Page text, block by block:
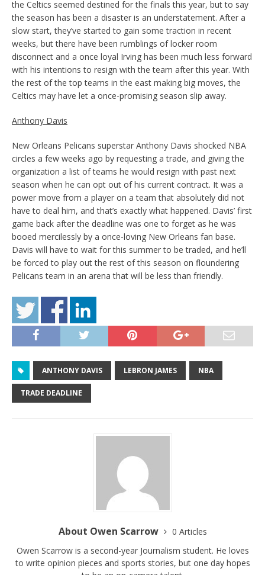
the Celtics seemed destined for the finals this year, but to say
the season has been a disaster is an understatement. After a
slow start, they’ve started to gain some traction in recent
weeks, but there have been rumblings of locker room
disconnect and a once loyal Irving has been much less forward
with his intentions to resign with the team after this year. With
the rest of the top teams in the east making big moves, the
Celtics may have let a once-promising season slip away.
Anthony Davis
New Orleans Pelicans superstar Anthony Davis shocked NBA
circles a few weeks ago by requesting a trade, and giving the
organization a list of teams he would resign with past next
season when he can opt out of his current contract. It was a
power move from a player on a team that absolutely did not
have to deal him, and that’s exactly what happened. Davis’ first
game back after the deadline was one to forget as he was
booed mercilessly by a once-loving New Orleans fan base.
Davis will have to wait for this summer to be traded, and he’ll
be forced to play out the rest of this season on floundering
Pelicans team in an arena that will be less than friendly.
ANTHONY DAVIS LEBRON JAMES NBA
TRADE DEADLINE
About Owen Scarrow
0 Articles
Owen Scarrow is a second-year Journalism student. He loves
to write opinion pieces and sports stories, but one day hopes